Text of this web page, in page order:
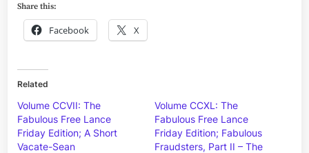
Share this:
Facebook X
Related
Volume CCVII: The
Fabulous Free Lance
Friday Edition; A Short
Vacate-Sean
Volume CCXL: The
Fabulous Free Lance
Friday Edition; Fabulous
Fraudsters, Part II – The